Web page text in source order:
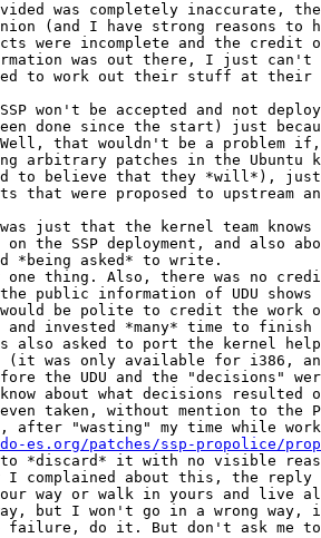
was completely inaccurate,
(and I have strong reasons to
were incomplete and the credit
was out there, I just
to work out their stuff at their
won't be accepted and not
done since the start) just
Well, that wouldn't be a problem
arbitrary patches in the Ubuntu
to believe that they *will*), just
that were proposed to upstream
just that the kernel team
the SSP deployment, and also
*being asked* to write.
one thing. Also, there was no
public information of UDU
be polite to credit the work of
and invested *many* time to
also asked to port the kernel
(it was only available for i386,
the UDU and the "decisions"
about what decisions resulted
taken, without mention to the
after "wasting" my time while
es.org/patches/ssp-propolice/
to *discard* it with no visible
I complained about this, the reply
way or walk in yours and live
but I won't go in a wrong way,
failure, do it. But don't ask me